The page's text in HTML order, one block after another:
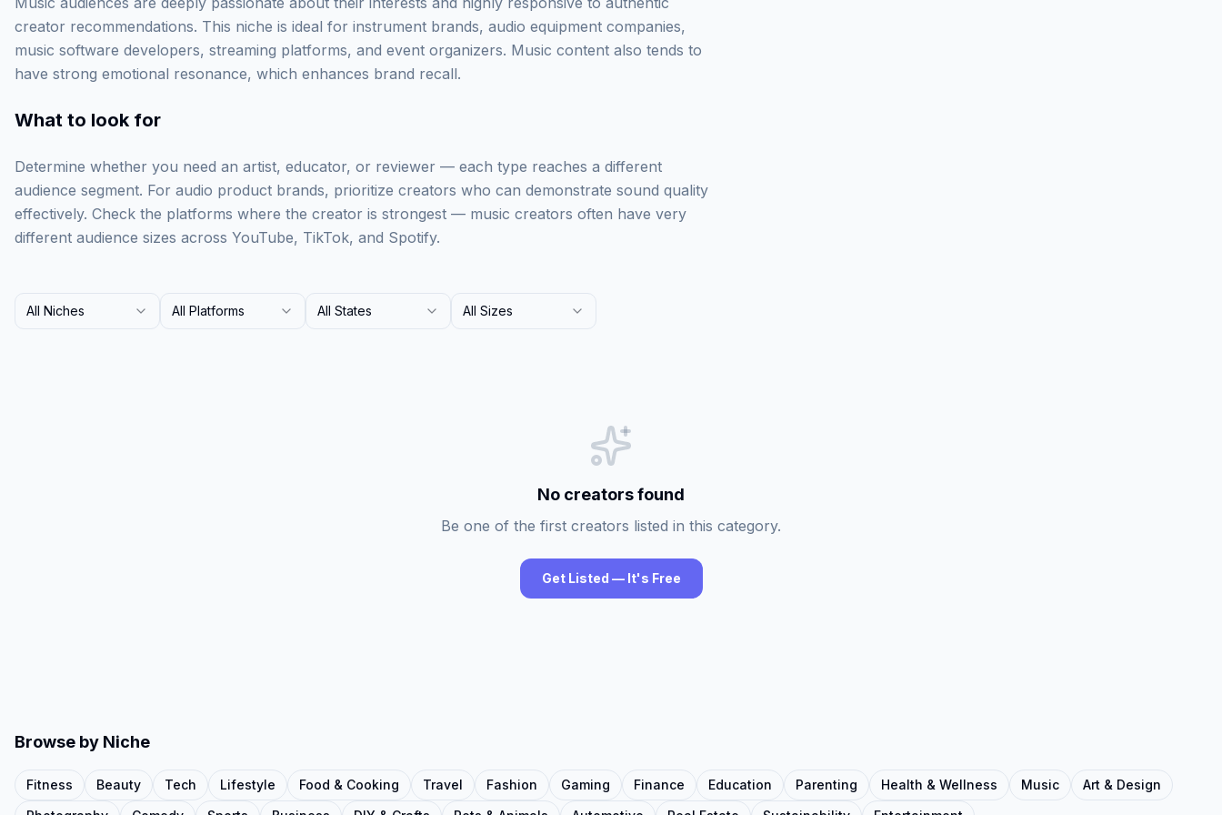
creator recommendations. This niche is ideal for instrument brands, audio equipment companies,
music software developers, streaming platforms, and event organizers. Music content also tends to
have strong emotional resonance, which enhances brand recall.
What to look for
Determine whether you need an artist, educator, or reviewer — each type reaches a different
audience segment. For audio product brands, prioritize creators who can demonstrate sound quality
effectively. Check the platforms where the creator is strongest — music creators often have very
different audience sizes across YouTube, TikTok, and Spotify.
All Niches All Platforms All States All Sizes
No creators found
Be one of the first creators listed in this category.
Get Listed — It's Free
Browse by Niche
Fitness Beauty Tech Lifestyle Food & Cooking Travel Fashion Gaming Finance Education Parenting Health & Wellness Music
Art & Design